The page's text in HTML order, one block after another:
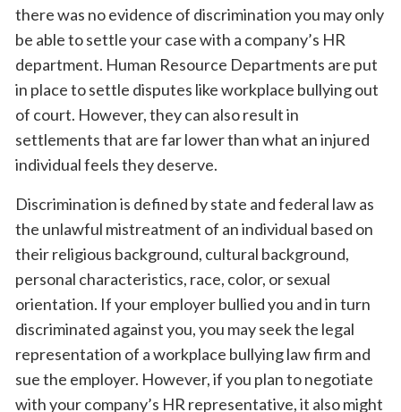
there was no evidence of discrimination you may only
be able to settle your case with a company’s HR
department. Human Resource Departments are put
in place to settle disputes like workplace bullying out
of court. However, they can also result in
settlements that are far lower than what an injured
individual feels they deserve.
Discrimination is defined by state and federal law as
the unlawful mistreatment of an individual based on
their religious background, cultural background,
personal characteristics, race, color, or sexual
orientation. If your employer bullied you and in turn
discriminated against you, you may seek the legal
representation of a workplace bullying law firm and
sue the employer. However, if you plan to negotiate
with your company’s HR representative, it also might